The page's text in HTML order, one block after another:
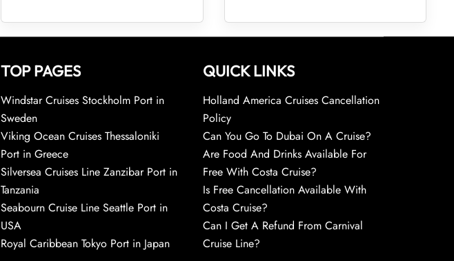
TOP PAGES
Windstar Cruises Stockholm Port in
Sweden
Viking Ocean Cruises Thessaloniki
Port in Greece
Silversea Cruises Line Zanzibar Port in
Tanzania
Seabourn Cruise Line Seattle Port in
USA
Royal Caribbean Tokyo Port in Japan
QUICK LINKS
Holland America Cruises Cancellation
Policy
Can You Go To Dubai On A Cruise?
Are Food And Drinks Available For
Free With Costa Cruise?
Is Free Cancellation Available With
Costa Cruise?
Can I Get A Refund From Carnival
Cruise Line?